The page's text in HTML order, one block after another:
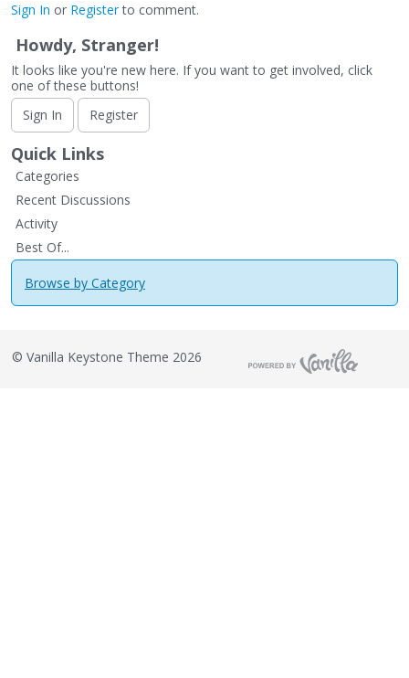
Sign In or Registerto comment.
Howdy, Stranger!
It looks like you're new here. If you want to get involved, click
one of these buttons!
Sign In
Register
Quick Links
Categories
Recent Discussions
Activity
Best Of...
Browse by Category
© Vanilla Keystone Theme 2026